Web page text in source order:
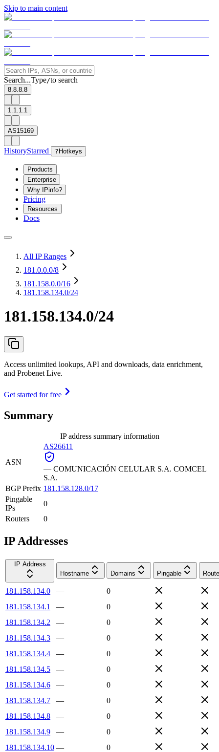
Skip to main content
Search...Type/to search
8.8.8.8
1.1.1.1
AS15169
HistoryStarred ? Hotkeys
Products
Enterprise
Why IPinfo?
Pricing
Resources
Docs
All IP Ranges
181.0.0.0/8
181.158.0.0/16
181.158.134.0/24
181.158.134.0/24
Access unlimited lookups, API and downloads, data enrichment,
and Probenet Live.
Get started for free
Summary
IP address summary information
ASN
AS26611
— COMUNICACIÓN CELULAR S.A. COMCEL
S.A.
BGP Prefix 181.158.128.0/17
Pingable
IPs
0
Routers
0
IP Addresses
IP Address
Hostname
Domains Pingable
181.158.134.0 —
0
181.158.134.1
—
0
181.158.134.2
—
0
181.158.134.3
—
0
181.158.134.4
—
0
181.158.134.5
—
0
181.158.134.6
—
0
181.158.134.7
—
0
181.158.134.8
—
0
181.158.134.9
—
0
181.158.134.10 —
0